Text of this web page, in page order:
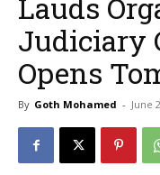
Judiciary
Opens
By Goth Mohamed - June